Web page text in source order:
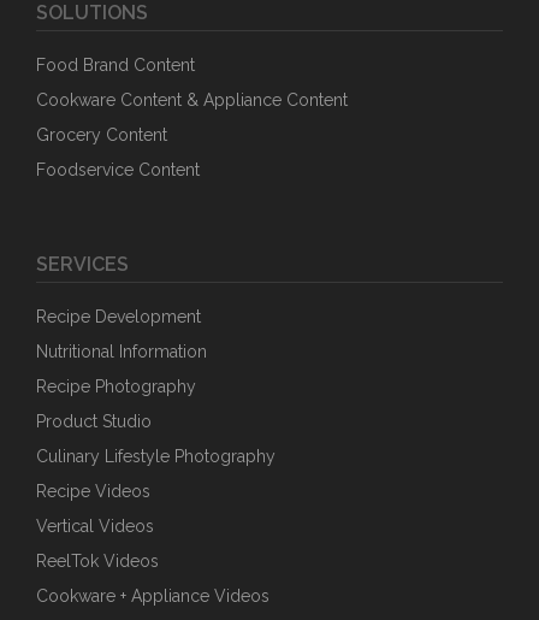
SOLUTIONS
Food Brand Content
Cookware Content & Appliance Content
Grocery Content
Foodservice Content
SERVICES
Recipe Development
Nutritional Information
Recipe Photography
Product Studio
Culinary Lifestyle Photography
Recipe Videos
Vertical Videos
ReelTok Videos
Cookware + Appliance Videos